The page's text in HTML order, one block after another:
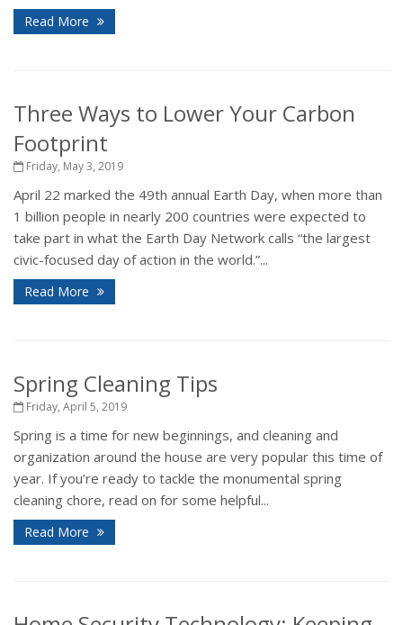
Read More
Three Ways to Lower Your Carbon
Footprint
Friday, May 3, 2019
April 22 marked the 49th annual Earth Day, when more than
1 billion people in nearly 200 countries were expected to
take part in what the Earth Day Network calls “the largest
civic-focused day of action in the world.”...
Read More
Spring Cleaning Tips
Friday, April 5, 2019
Spring is a time for new beginnings, and cleaning and
organization around the house are very popular this time of
year. If you’re ready to tackle the monumental spring
cleaning chore, read on for some helpful...
Read More